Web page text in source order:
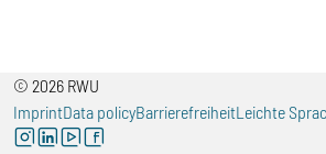
© 2026 RWU
ImprintData policyBarrierefreiheitLeichte
instagramlinkedinyoutubefacebook